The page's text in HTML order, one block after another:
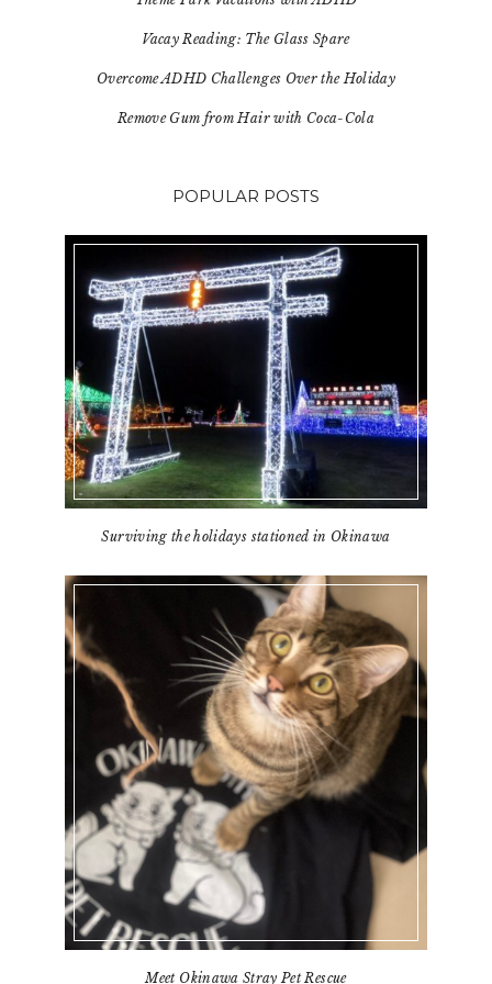
Vacay Reading: The Glass Spare
Overcome ADHD Challenges Over the Holiday
Remove Gum from Hair with Coca-Cola
POPULAR POSTS
Surviving the holidays stationed in Okinawa
Meet Okinawa Stray Pet Rescue